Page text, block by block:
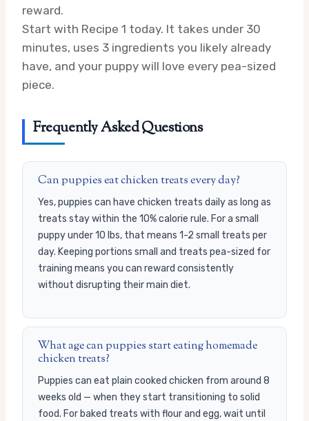
reward.
Start with Recipe 1 today. It takes under 30
minutes, uses 3 ingredients you likely already
have, and your puppy will love every pea-sized
piece.
Frequently Asked Questions
Can puppies eat chicken treats every day?
Yes, puppies can have chicken treats daily as long as
treats stay within the 10% calorie rule. For a small
puppy under 10 lbs, that means 1-2 small treats per
day. Keeping portions small and treats pea-sized for
training means you can reward consistently
without disrupting their main diet.
What age can puppies start eating homemade
chicken treats?
Puppies can eat plain cooked chicken from around 8
weeks old — when they start transitioning to solid
food. For baked treats with flour and egg, wait until